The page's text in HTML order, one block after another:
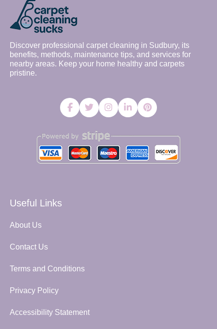
Discover professional carpet cleaning in Sudbury, its
benefits, methods, maintenance tips, and services for
nearby areas. Keep your home healthy and carpets
pristine.
Useful Links
About Us
Contact Us
Terms and Conditions
Privacy Policy
Accessibility Statement